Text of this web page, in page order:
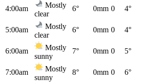
4:00am
Mostly
clear
6° 0mm 0 4°
5:00am
Mostly
clear
6° 0mm 0 4°
6:00am
Mostly
sunny
7° 0mm 0 5°
7:00am
Mostly
sunny
8° 0mm 0 6°